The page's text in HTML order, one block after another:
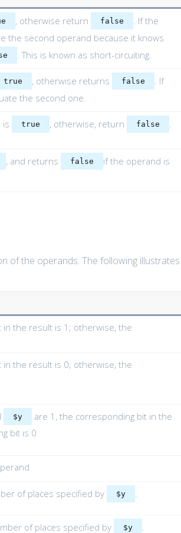
, otherwise return false
. If the
the second operand because it knows
. This is known as short-circuiting.
true , otherwise returns false
. If
the second one.
is true , otherwise, return false .
,and returns false if the operand is
of the operands. The following illustrates
the result is 1; otherwise, the
the result is 0; otherwise, the
$y
are 1, the corresponding bit in the
bit is 0
of places specified by $y .
of places specified by $y .